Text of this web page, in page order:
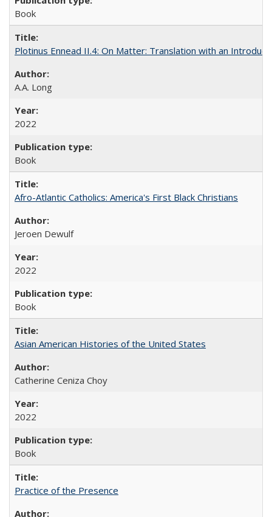
Book
Plotinus Ennead II.4: On Matter: Translation with an
A.A. Long
2022
Book
Afro-Atlantic Catholics: America's First Black Christians
Jeroen Dewulf
2022
Book
Asian American Histories of the United States
Catherine Ceniza Choy
2022
Book
Practice of the Presence